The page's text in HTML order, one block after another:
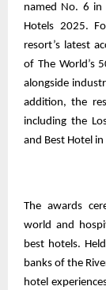
named No. 6 in
Hotels 2025.
resort’s latest
of The World’s
alongside
addition, the
including the
and Best Hotel
The awards
world and
best hotels.
banks of the
hotel